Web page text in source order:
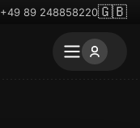
+49 89 248858220🇬🇧